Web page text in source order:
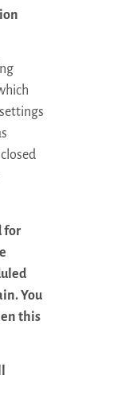
for
You
this